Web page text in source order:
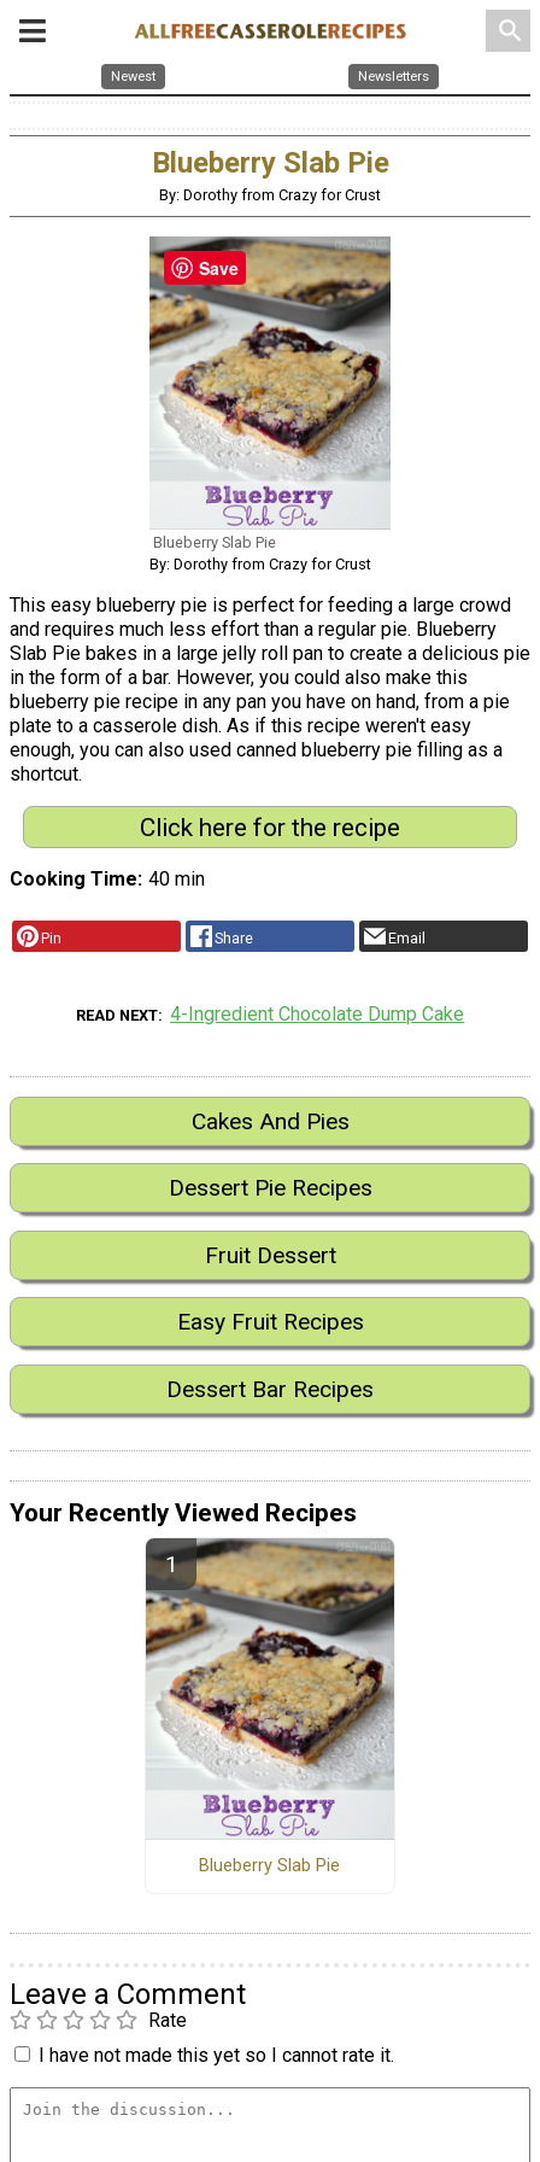
search
Newest Newsletters
Blueberry Slab Pie
By: Dorothy from Crazy for Crust
Blueberry Slab Pie
By: Dorothy from Crazy for Crust
This easy blueberry pie is perfect for feeding a large crowd
and requires much less effort than a regular pie. Blueberry
Slab Pie bakes in a large jelly roll pan to create a delicious pie
in the form of a bar. However, you could also make this
blueberry pie recipe in any pan you have on hand, from a pie
plate to a casserole dish. As if this recipe weren't easy
enough, you can also used canned blueberry pie filling as a
shortcut.
Click here for the recipe
Cooking Time 40 min
Pin Share Email
READ NEXT 4-Ingredient Chocolate Dump Cake
Cakes And Pies
Dessert Pie Recipes
Fruit Dessert
Easy Fruit Recipes
Dessert Bar Recipes
Your Recently Viewed Recipes
Blueberry Slab Pie
Leave a Comment
Rate
I have not made this yet so I cannot rate it.
Save